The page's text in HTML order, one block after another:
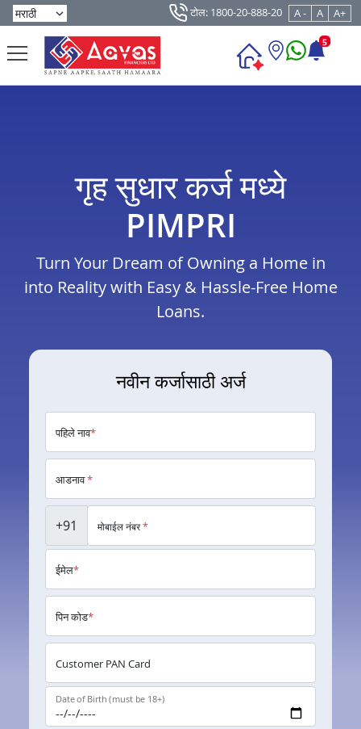
टोल: 1800-20-888-20 A - A A+
5
गृह सुधार कर्ज मध्ये
PIMPRI
Turn Your Dream of Owning a Home in
into Reality with Easy & Hassle-Free Home
Loans.
नवीन कर्जासाठी अर्ज
पहिले नाव*
आडनाव*
+91 मोबाईल नंबर*
ईमेल*
पिन कोड*
Customer PAN Card
Date of Birth (must be 18+)